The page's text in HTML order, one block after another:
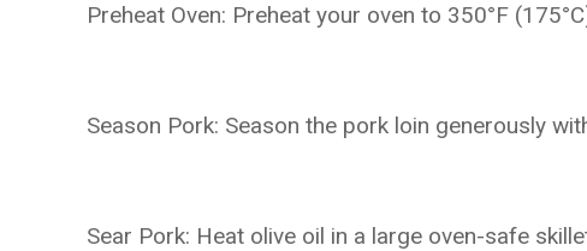
Preheat Oven: Preheat your oven to 350°F
Season Pork: Season the pork loin generously
Sear Pork: Heat olive oil in a large oven-safe